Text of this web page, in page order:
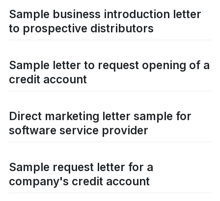
Sample business introduction letter
to prospective distributors
Sample letter to request opening of a
credit account
Direct marketing letter sample for
software service provider
Sample request letter for a
company's credit account